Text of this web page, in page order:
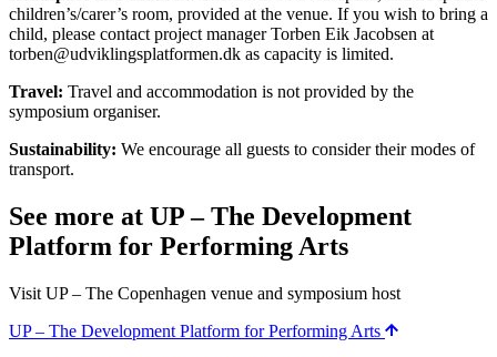
children’s/carer’s room, provided at the venue. If you wish to bring a
child, please contact project manager Torben Eik Jacobsen at
torben@udviklingsplatformen.dk as capacity is limited.
Travel: Travel and accommodation is not provided by the
symposium organiser.
Sustainability: We encourage all guests to consider their modes of
transport.
See more at UP – The Development
Platform for Performing Arts
Visit UP – The Copenhagen venue and symposium host
UP – The Development Platform for Performing Arts